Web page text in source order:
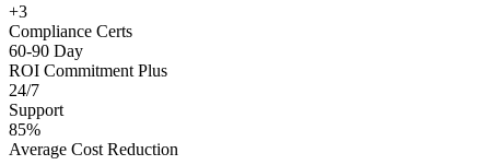
+3
Compliance Certs
60-90 Day
ROI Commitment Plus
24/7
Support
85%
Average Cost Reduction